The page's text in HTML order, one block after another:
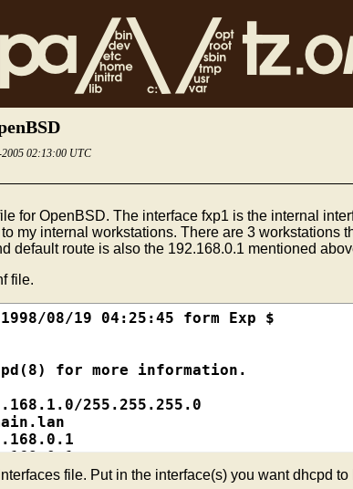
2005 02:13:00 UTC
for OpenBSD. The interface fxp1 is the internal
my internal workstations. There are 3 workstations
default route is also the 192.168.0.1 mentioned
file.
08/19 04:25:45 form Exp $
for more information.
255.255.255.0
- 192.168.0.254
file. Put in the interface(s) you want dhcpd to